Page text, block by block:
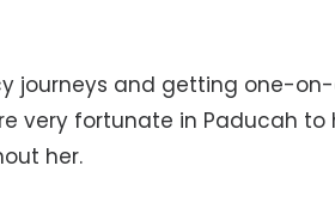
journeys and getting one-
very fortunate in Paducah to
her.